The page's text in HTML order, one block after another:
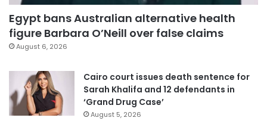
Egypt bans Australian alternative health
figure Barbara O’Neill over false claims
August 6, 2026
Cairo court issues death sentence for
Sarah Khalifa and 12 defendants in
‘Grand Drug Case’
August 5, 2026